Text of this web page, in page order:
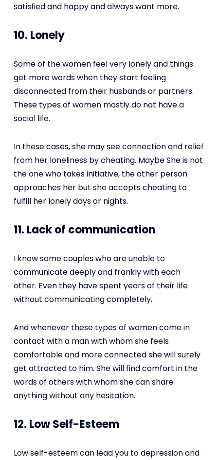
satisfied and happy and always want more.
10. Lonely
Some of the women feel very lonely and things
get more words when they start feeling
disconnected from their husbands or partners.
These types of women mostly do not have a
social life.
In these cases, she may see connection and relief
from her loneliness by cheating. Maybe She is not
the one who takes initiative, the other person
approaches her but she accepts cheating to
fulfill her lonely days or nights.
11. Lack of communication
I know some couples who are unable to
communicate deeply and frankly with each
other. Even they have spent years of their life
without communicating completely.
And whenever these types of women come in
contact with a man with whom she feels
comfortable and more connected she will surely
get attracted to him. She will find comfort in the
words of others with whom she can share
anything without any hesitation.
12. Low Self-Esteem
Low self-esteem can lead you to depression and